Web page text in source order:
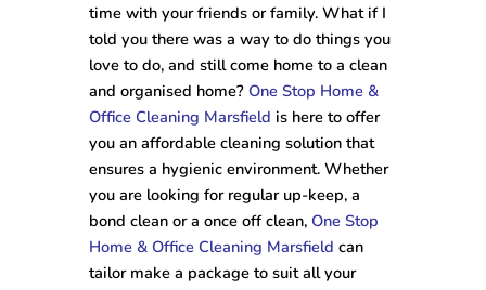
time with your friends or family. What if I
told you there was a way to do things you
love to do, and still come home to a clean
and organised home?One Stop Home &
Office Cleaning Marsfield is here to offer
you an affordable cleaning solution that
ensures a hygienic environment. Whether
you are looking for regular up-keep, a
bond clean or a once off clean,One Stop
Home & Office Cleaning Marsfield can
tailor make a package to suit all your